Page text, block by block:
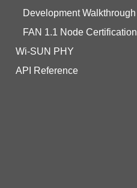
Development Walkthrough
FAN 1.1 Node Certification
Wi-SUN PHY
API Reference